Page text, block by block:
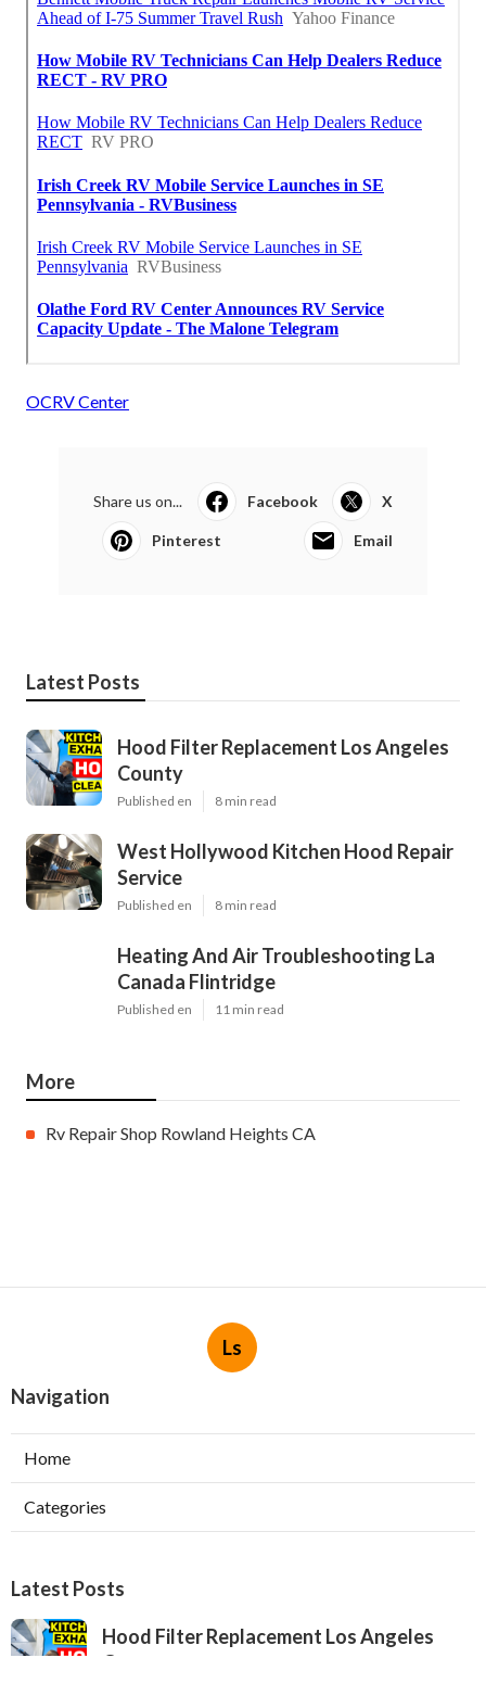
OCRV Center
Share us on... Facebook X
Pinterest Email
Latest Posts
Hood Filter Replacement Los Angeles
County
Published en 8 min read
West Hollywood Kitchen Hood Repair
Service
Published en 8 min read
Heating And Air Troubleshooting La
Canada Flintridge
Published en 11 min read
More
Rv Repair Shop Rowland Heights CA
Ls
Navigation
Home
Categories
Latest Posts
Hood Filter Replacement Los Angeles
County